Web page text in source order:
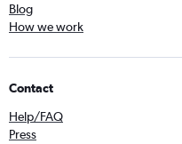
Blog
How we work
Contact
Help/FAQ
Press